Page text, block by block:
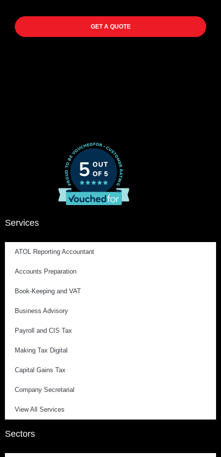
GET A QUOTE
Services
ATOL Reporting Accountant
Accounts Preparation
Book-Keeping and VAT
Business Advisory
Payroll and CIS Tax
Making Tax Digital
Capital Gains Tax
Company Secretarial
View All Services
Sectors